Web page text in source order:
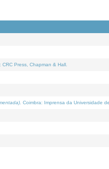
CRC Press, Chapman & Hall.
. Coimbra: Imprensa da Universidade